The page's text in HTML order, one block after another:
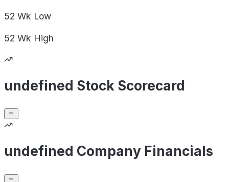
52 Wk Low
52 Wk High
undefined Stock Scorecard
undefined Company Financials